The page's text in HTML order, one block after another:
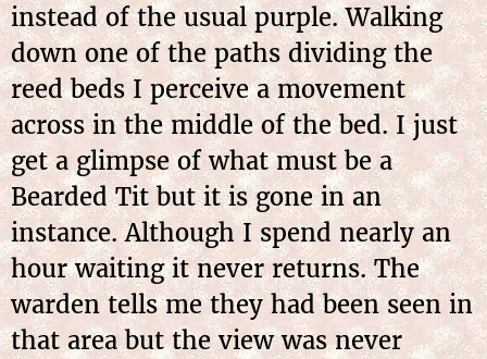
instead of the usual purple. Walking
down one of the paths dividing the
reed beds I perceive a movement
across in the middle of the bed. I just
get a glimpse of what must be a
Bearded Tit but it is gone in an
instance. Although I spend nearly an
hour waiting it never returns. The
warden tells me they had been seen in
that area but the view was never